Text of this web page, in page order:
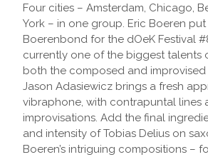
Four cities – Amsterdam, Chicago,
York – in one group. Eric Boeren
Boerenbond for the dOeK Festival
currently one of the biggest talents
both the composed and improvised
Jason Adasiewicz brings a fresh
vibraphone, with contrapuntal lines
improvisations. Add the final
and intensity of Tobias Delius on
Boeren’s intriguing compositions –